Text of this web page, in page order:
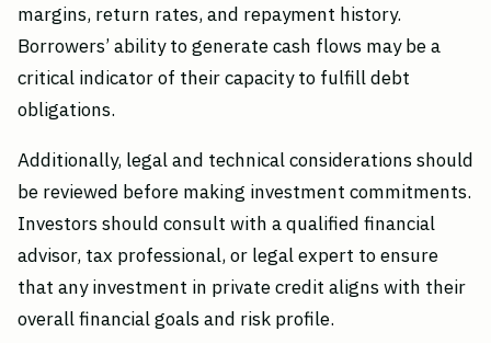
margins, return rates, and repayment history.
Borrowers’ ability to generate cash flows may be a
critical indicator of their capacity to fulfill debt
obligations.
Additionally, legal and technical considerations should
be reviewed before making investment commitments.
Investors should consult with a qualified financial
advisor, tax professional, or legal expert to ensure
that any investment in private credit aligns with their
overall financial goals and risk profile.